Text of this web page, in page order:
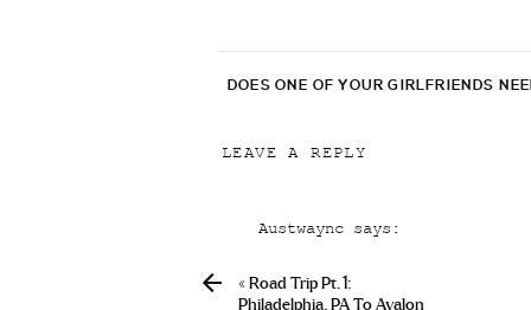
DOES ONE OF YOUR GIRLFRIENDS
LEAVE A REPLY
Austwaync says:
Se Puede Comprar Levitra
« Road Trip Pt. 1:
Philadelphia, PA To Avalon